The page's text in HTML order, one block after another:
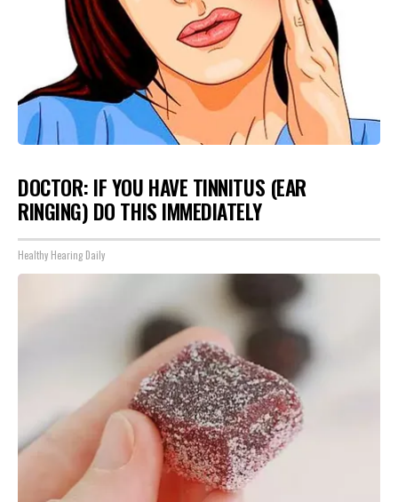
DOCTOR: IF YOU HAVE TINNITUS (EAR
RINGING) DO THIS IMMEDIATELY
Healthy Hearing Daily